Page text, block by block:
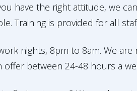
have the right attitude, we
Training is provided for all
nights, 8pm to 8am. We are
offer between 24-48 hours a